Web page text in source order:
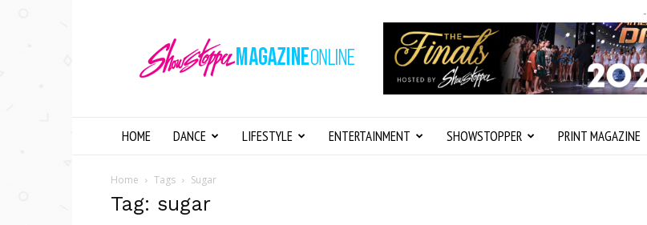
Magazine
Online
HOME DANCE LIFESTYLE ENTERTAINMENT SHOWSTOPPER PRINT MAGAZINE
Home Tags Sugar
Tag: sugar